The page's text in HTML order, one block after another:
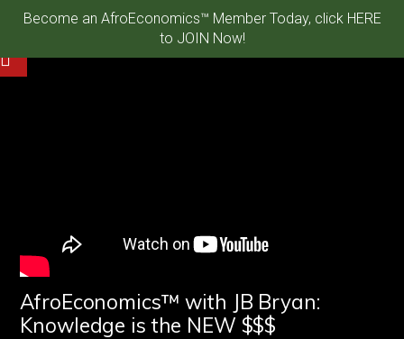
Become an AfroEconomics™ Member Today, click HERE
to JOIN Now!
AfroEconomics™ with JB Bryan:
Knowledge is the NEW $$$